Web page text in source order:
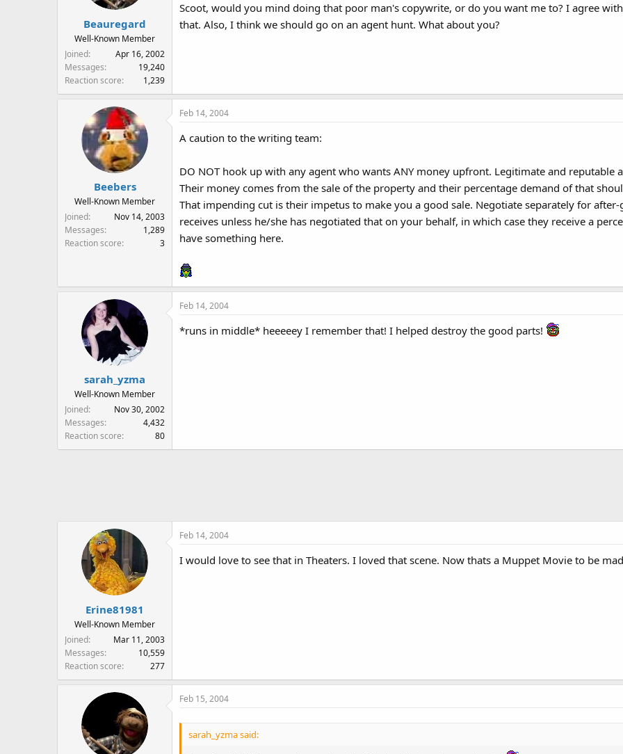
Beauregard
Well-Known Member
Joined
Apr 16, 2002
Messages
19,240
Reaction score
1,239
Scoot, would you mind doing that poor man's copywrite, or do you want me to? I agree
that. Also, I think we should go on an agent hunt. What about you?
Beebers
Well-Known Member
Joined
Nov 14, 2003
Messages
1,289
Reaction score
3
Feb 14, 2004
A caution to the writing team:
DO NOT hook up with any agent who wants ANY money upfront. Legitimate and reputable
Their money comes from the sale of the property and their percentage demand of that
That impending cut is their impetus to make you a good sale. Negotiate separately for
receives unless he/she has negotiated that on your behalf, in which case they receive a
have something here.
sarah_yzma
Well-Known Member
Joined
Nov 30, 2002
Messages
4,432
Reaction score
80
Feb 14, 2004
*runs in middle* heeeeey I remember that! I helped destroy the good parts!
Erine81981
Well-Known Member
Joined
Mar 11, 2003
Messages
10,559
Reaction score
277
Feb 14, 2004
I would love to see that in Theaters. I loved that scene. Now thats a Muppet Movie to be
Feb 15, 2004
sarah_yzma said: